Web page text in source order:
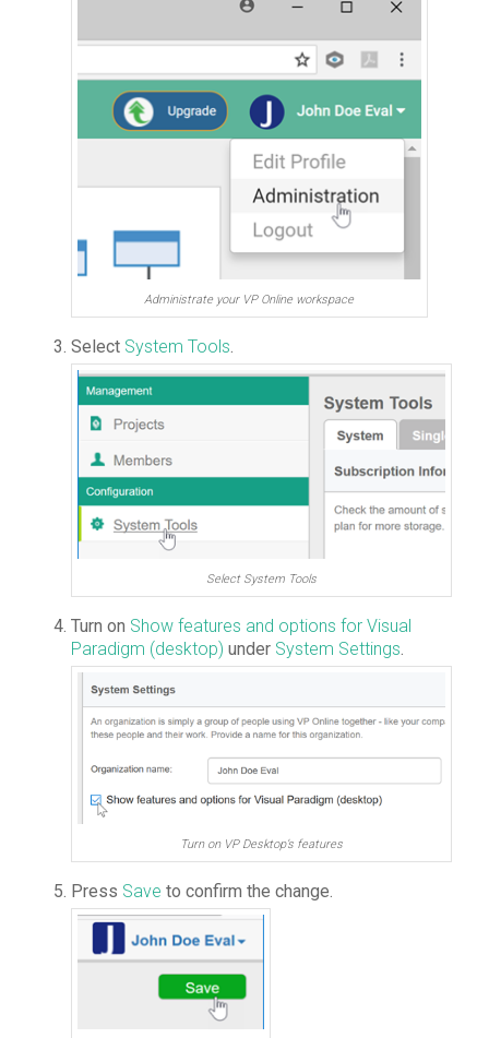
Administrate your VP Online workspace
Select System Tools.
Select System Tools
Turn on Show features and options for Visual
Paradigm (desktop) under System Settings
Turn on VP Desktop’s features
Press Save to confirm the change.